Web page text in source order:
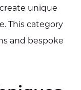
unique
This category
and bespoke